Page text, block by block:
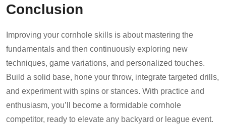
Conclusion
Improving your cornhole skills is about mastering the
fundamentals and then continuously exploring new
techniques, game variations, and personalized touches.
Build a solid base, hone your throw, integrate targeted drills,
and experiment with spins or stances. With practice and
enthusiasm, you’ll become a formidable cornhole
competitor, ready to elevate any backyard or league event.